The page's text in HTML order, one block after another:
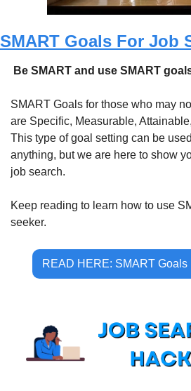
SMART Goals For Job
Be SMART and use SMART
SMART Goals for those who may
are Specific, Measurable,
This type of goal setting can be
anything, but we are here to show
job search.
Keep reading to learn how to use
seeker.
READ HERE: SMART Goals